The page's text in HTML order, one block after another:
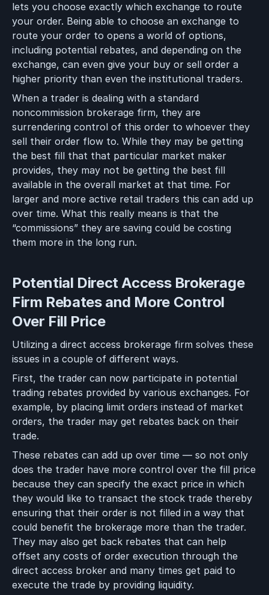
lets you choose exactly which exchange to route
your order. Being able to choose an exchange to
route your order to opens a world of options,
including potential rebates, and depending on the
exchange, can even give your buy or sell order a
higher priority than even the institutional traders.
When a trader is dealing with a standard
noncommission brokerage firm, they are
surrendering control of this order to whoever they
sell their order flow to. While they may be getting
the best fill that that particular market maker
provides, they may not be getting the best fill
available in the overall market at that time. For
larger and more active retail traders this can add up
over time. What this really means is that the
“commissions” they are saving could be costing
them more in the long run.
Potential Direct Access Brokerage
Firm Rebates and More Control
Over Fill Price
Utilizing a direct access brokerage firm solves these
issues in a couple of different ways.
First, the trader can now participate in potential
trading rebates provided by various exchanges. For
example, by placing limit orders instead of market
orders, the trader may get rebates back on their
trade.
These rebates can add up over time — so not only
does the trader have more control over the fill price
because they can specify the exact price in which
they would like to transact the stock trade thereby
ensuring that their order is not filled in a way that
could benefit the brokerage more than the trader.
They may also get back rebates that can help
offset any costs of order execution through the
direct access broker and many times get paid to
execute the trade by providing liquidity.